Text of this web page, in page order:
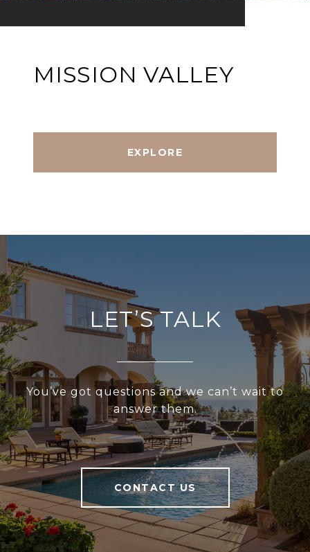
MISSION VALLEY
EXPLORE
LET’S TALK
You’ve got questions and we can’t wait to
answer them.
CONTACT US